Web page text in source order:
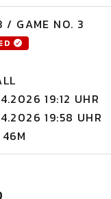
/ GAME NO. 3
19:12 UHR
19:58 UHR